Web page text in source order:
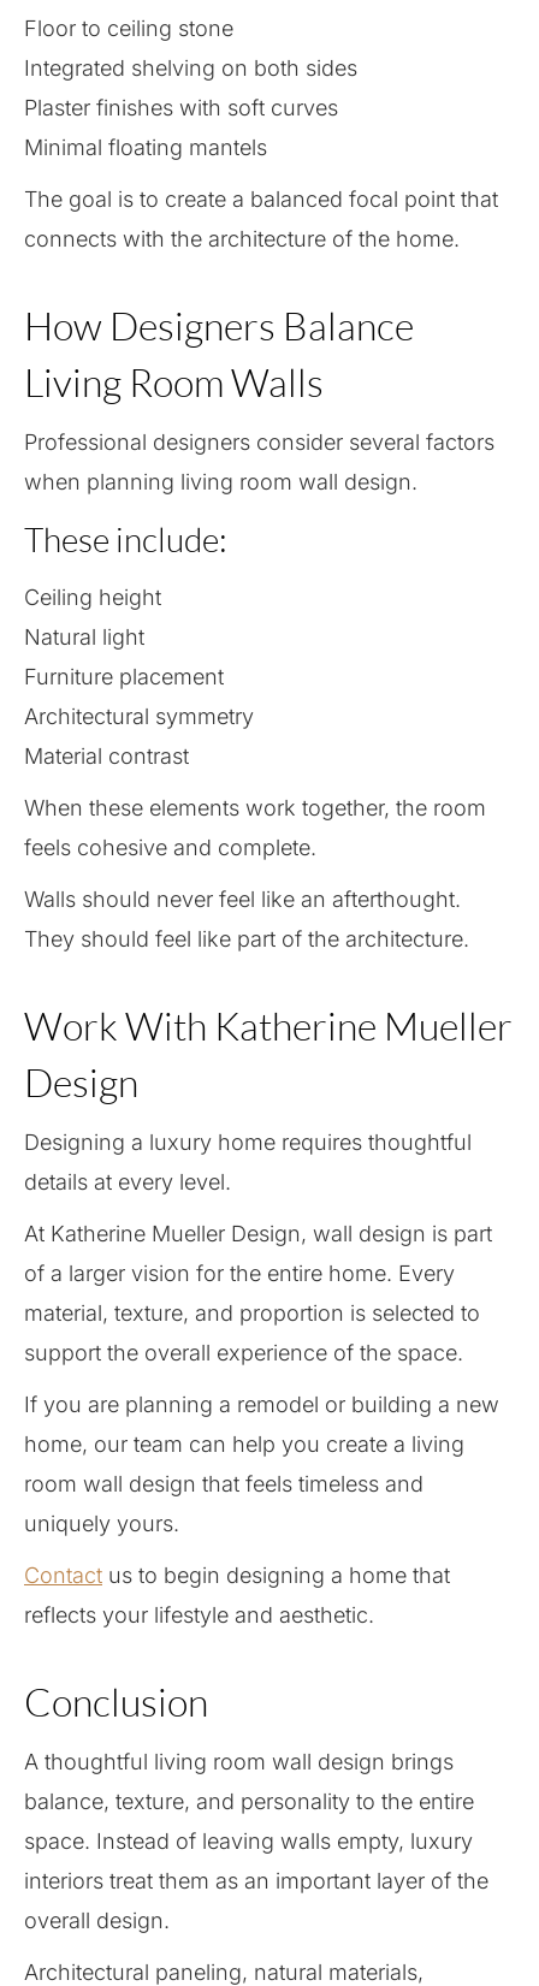
Floor to ceiling stone
Integrated shelving on both sides
Plaster finishes with soft curves
Minimal floating mantels
The goal is to create a balanced focal point that
connects with the architecture of the home.
How Designers Balance
Living Room Walls
Professional designers consider several factors
when planning living room wall design.
These include:
Ceiling height
Natural light
Furniture placement
Architectural symmetry
Material contrast
When these elements work together, the room
feels cohesive and complete.
Walls should never feel like an afterthought.
They should feel like part of the architecture.
Work With Katherine Mueller
Design
Designing a luxury home requires thoughtful
details at every level.
At Katherine Mueller Design, wall design is part
of a larger vision for the entire home. Every
material, texture, and proportion is selected to
support the overall experience of the space.
If you are planning a remodel or building a new
home, our team can help you create a living
room wall design that feels timeless and
uniquely yours.
Contact us to begin designing a home that
reflects your lifestyle and aesthetic.
Conclusion
A thoughtful living room wall design brings
balance, texture, and personality to the entire
space. Instead of leaving walls empty, luxury
interiors treat them as an important layer of the
overall design.
Architectural paneling, natural materials,